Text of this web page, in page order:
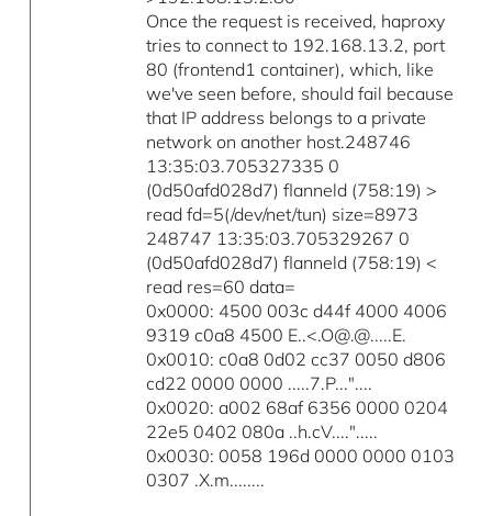
Once the request is received, haproxy
tries to connect to 192.168.13.2, port
80 (frontend1 container), which, like
we've seen before, should fail because
that IP address belongs to a private
network on another host.248746
13:35:03.705327335 0
(0d50afd028d7) flanneld (758:19) >
read fd=5(/dev/net/tun) size=8973
248747 13:35:03.705329267 0
(0d50afd028d7) flanneld (758:19) <
read res=60 data=
0x0000: 4500 003c d44f 4000 4006
9319 c0a8 4500 E..<.O@.@.....E.
0x0010: c0a8 0d02 cc37 0050 d806
cd22 0000 0000 .....7.P..."....
0x0020: a002 68af 6356 0000 0204
22e5 0402 080a ..h.cV....".....
0x0030: 0058 196d 0000 0000 0103
0307 .X.m........